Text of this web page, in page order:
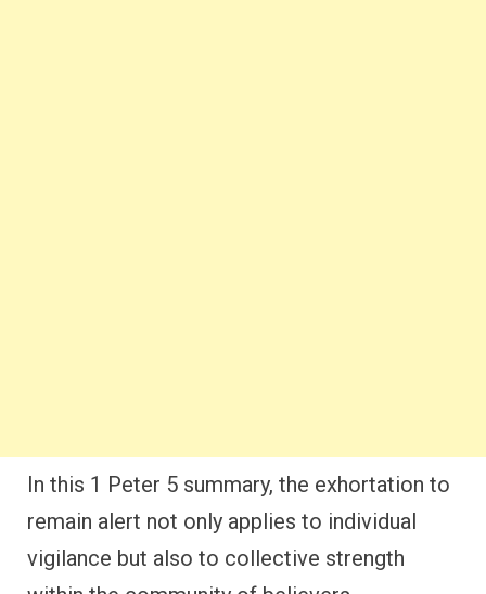
In this 1 Peter 5 summary, the exhortation to
remain alert not only applies to individual
vigilance but also to collective strength